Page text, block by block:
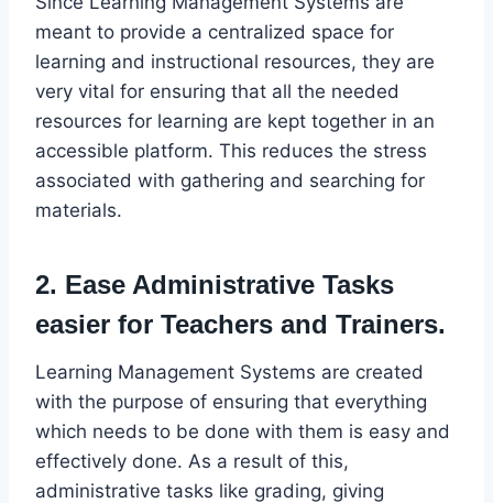
meant to provide a centralized space for
learning and instructional resources, they are
very vital for ensuring that all the needed
resources for learning are kept together in an
accessible platform. This reduces the stress
associated with gathering and searching for
materials.
2. Ease Administrative Tasks
easier for Teachers and Trainers.
Learning Management Systems are created
with the purpose of ensuring that everything
which needs to be done with them is easy and
effectively done. As a result of this,
administrative tasks like grading, giving